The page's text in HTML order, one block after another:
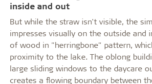
inside and out
But while the straw isn't visible, the
impresses visually on the outside and
of wood in "herringbone" pattern,
proximity to the lake. The oblong
large sliding windows to the daycare
creates a flowing boundary between